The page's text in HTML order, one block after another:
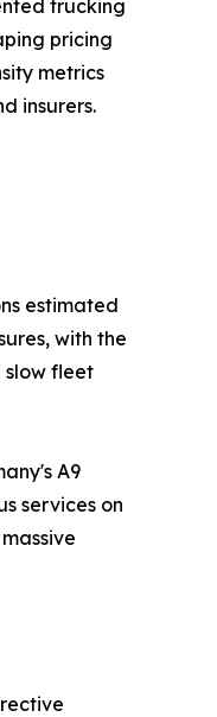
trucking
pricing
metrics
insurers.
estimated
with the
slow fleet
A9
services on